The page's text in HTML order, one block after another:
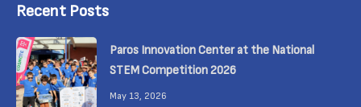
Recent Posts
Paros Innovation Center at the National
STEM Competition 2026
May 13, 2026